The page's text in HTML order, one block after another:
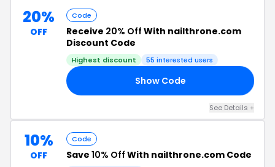
20%
OFF
Code
Receive 20% Off With nailthrone.com
Discount Code
Highest discount 55 interested users
Show Code
See Details +
10%
OFF
Code
Save 10% Off With nailthrone.com Code